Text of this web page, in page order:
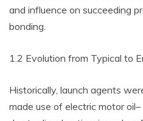
and influence on succeeding
bonding.
1.2 Evolution from Typical to
Historically, launch agents
made use of electric motor